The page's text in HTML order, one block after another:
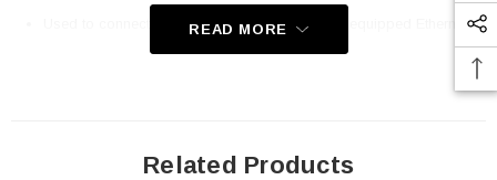
Used to connect RJ45 patch panels and RJ45 equipped Ethernet
communication devices
READ MORE
Related Products